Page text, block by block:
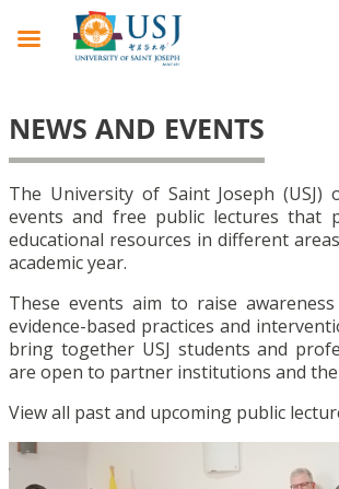
NEWS AND EVENTS
The University of Saint Joseph (USJ)
events and free public lectures that
educational resources in different
academic year.
These events aim to raise
evidence-based practices and
bring together USJ students and
are open to partner institutions and
View all past and upcoming public